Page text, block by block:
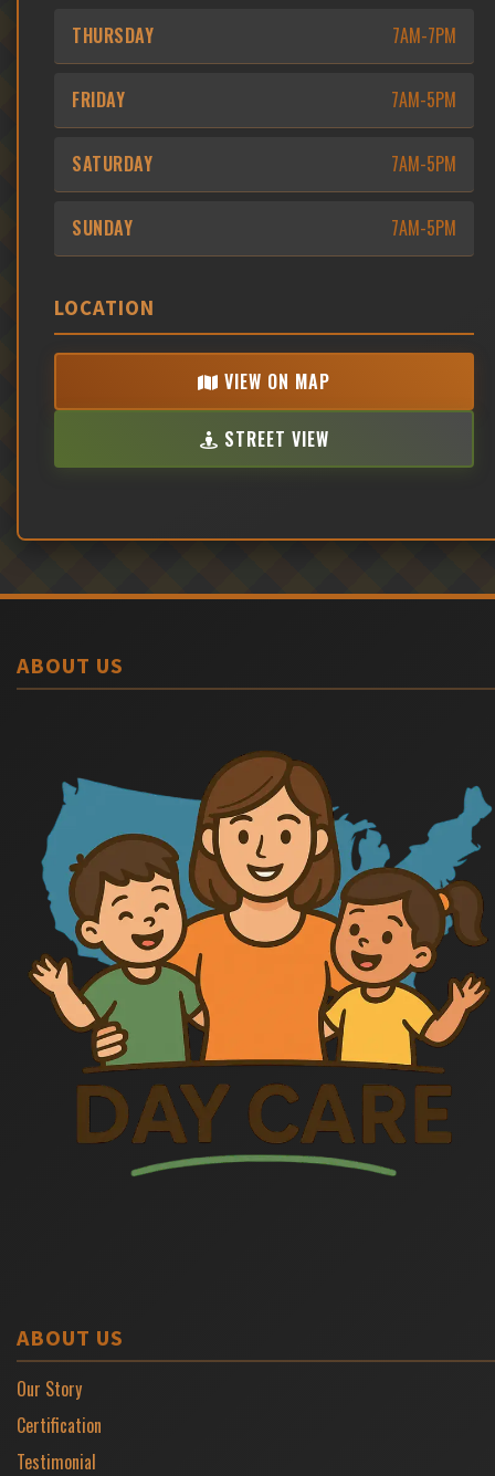
THURSDAY 7AM-7PM
FRIDAY 7AM-5PM
SATURDAY 7AM-5PM
SUNDAY 7AM-5PM
LOCATION
VIEW ON MAP
STREET VIEW
ABOUT US
ABOUT US
Our Story
Certification
Testimonial